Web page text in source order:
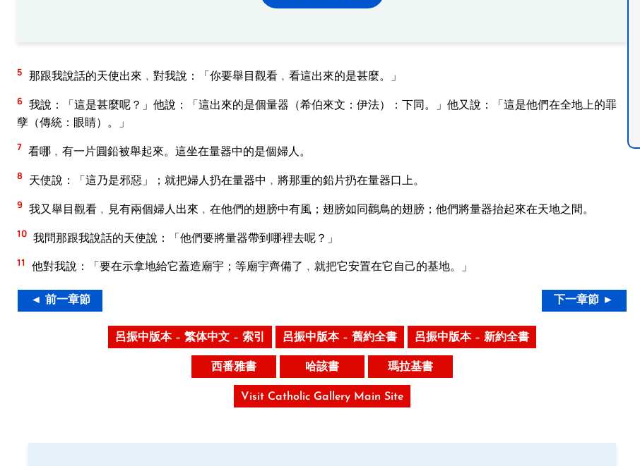
5 那跟我說話的天使出來﹐對我說：「你要舉目觀看﹐看這出來的是甚麼。」
6 我說：「這是甚麼呢？」他說：「這出來的是個量器（希伯來文：伊法）：下同。」他又說：「這是他們在全地上的罪
孽（傳統：眼睛）。」
7 看哪﹐有一片圓鉛被舉起來。這坐在量器中的是個婦人。
8 天使說：「這乃是邪惡」；就把婦人扔在量器中﹐將那重的鉛片扔在量器口上。
9 我又舉目觀看﹐見有兩個婦人出來﹐在他們的翅膀中有風；翅膀如同鸛鳥的翅膀；他們將量器抬起來在天地之間。
10 我問那跟我說話的天使說：「他們要將量器帶到哪裡去呢？」
11 他對我說：「要在示拿地給它蓋造廟宇；等廟宇齊備了﹐就把它安置在它自己的基地。」
◄ 前一章節 下一章節 ►
呂振中版本 – 繁体中文 – 索引 呂振中版本 – 舊約全書 呂振中版本 – 新約全書
西番雅書 哈該書 瑪拉基書
Visit Catholic Gallery Main Site